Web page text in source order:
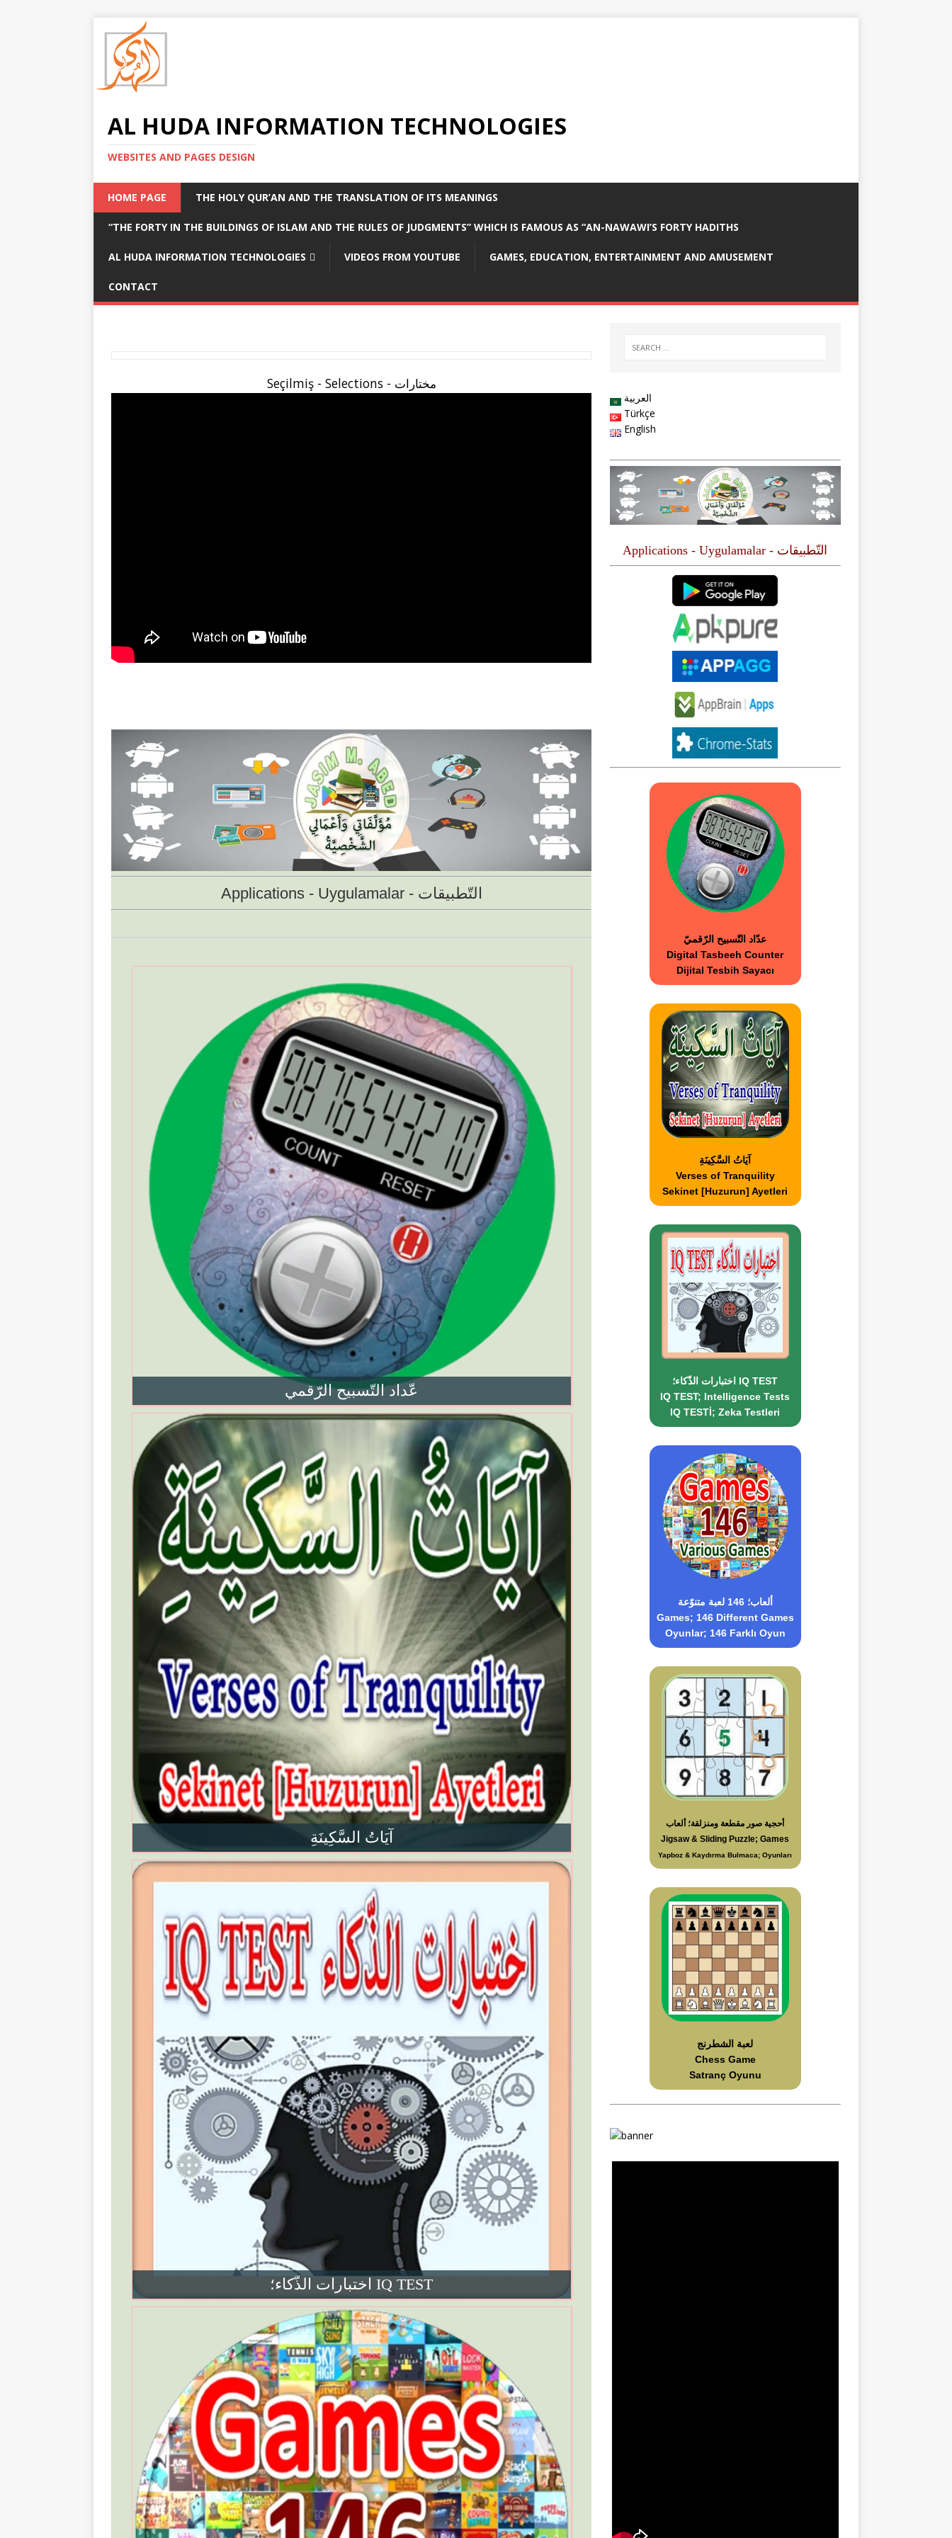
AL HUDA INFORMATION TECHNOLOGIES
WEBSITES AND PAGES DESIGN
HOME PAGE THE HOLY QUR’AN AND THE TRANSLATION OF ITS MEANINGS
“THE FORTY IN THE BUILDINGS OF ISLAM AND THE RULES OF JUDGMENTS” WHICH IS FAMOUS AS “AN-NAWAWI’S FORTY HADITHS
AL HUDA INFORMATION TECHNOLOGIES VIDEOS FROM YOUTUBE GAMES, EDUCATION, ENTERTAINMENT AND AMUSEMENT
CONTACT
مختارات - Seçilmiş - Selections
العربية
Türkçe
English
التّطبيقات - Applications - Uygulamalar
عدّاد التّسبيح الرّقميّ
Digital Tasbeeh Counter
Dijital Tesbih Sayacı
آيَاتُ السَّكِينَةِ
Verses of Tranquility
Sekinet [Huzurun] Ayetleri
اختبارات الذّكاء؛ IQ TEST
IQ TEST; Intelligence Tests
IQ TESTİ; Zeka Testleri
ألعاب؛ 146 لعبة متنوّعة
Games; 146 Different Games
Oyunlar; 146 Farklı Oyun
أحجية صور مقطعة ومنزلقة؛ ألعاب
Jigsaw & Sliding Puzzle; Games
Yapboz & Kaydırma Bulmaca; Oyunları
لعبة الشطرنج
Chess Game
Satranç Oyunu